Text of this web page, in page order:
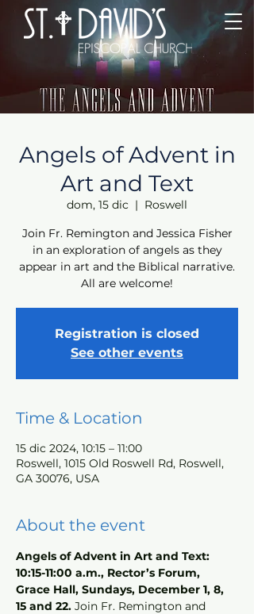
Angels of Advent in
Art and Text
dom, 15 dic
  |
Roswell
Join Fr. Remington and Jessica Fisher
in an exploration of angels as they
appear in art and the Biblical narrative.
All are welcome!
Registration is closed
See other events
Time & Location
15 dic 2024, 10:15 – 11:00
Roswell, 1015 Old Roswell Rd, Roswell,
GA 30076, USA
About the event
Angels of Advent in Art and Text:
10:15-11:00 a.m., Rector’s Forum,
Grace Hall, Sundays, December 1, 8,
15 and 22. Join Fr. Remington and